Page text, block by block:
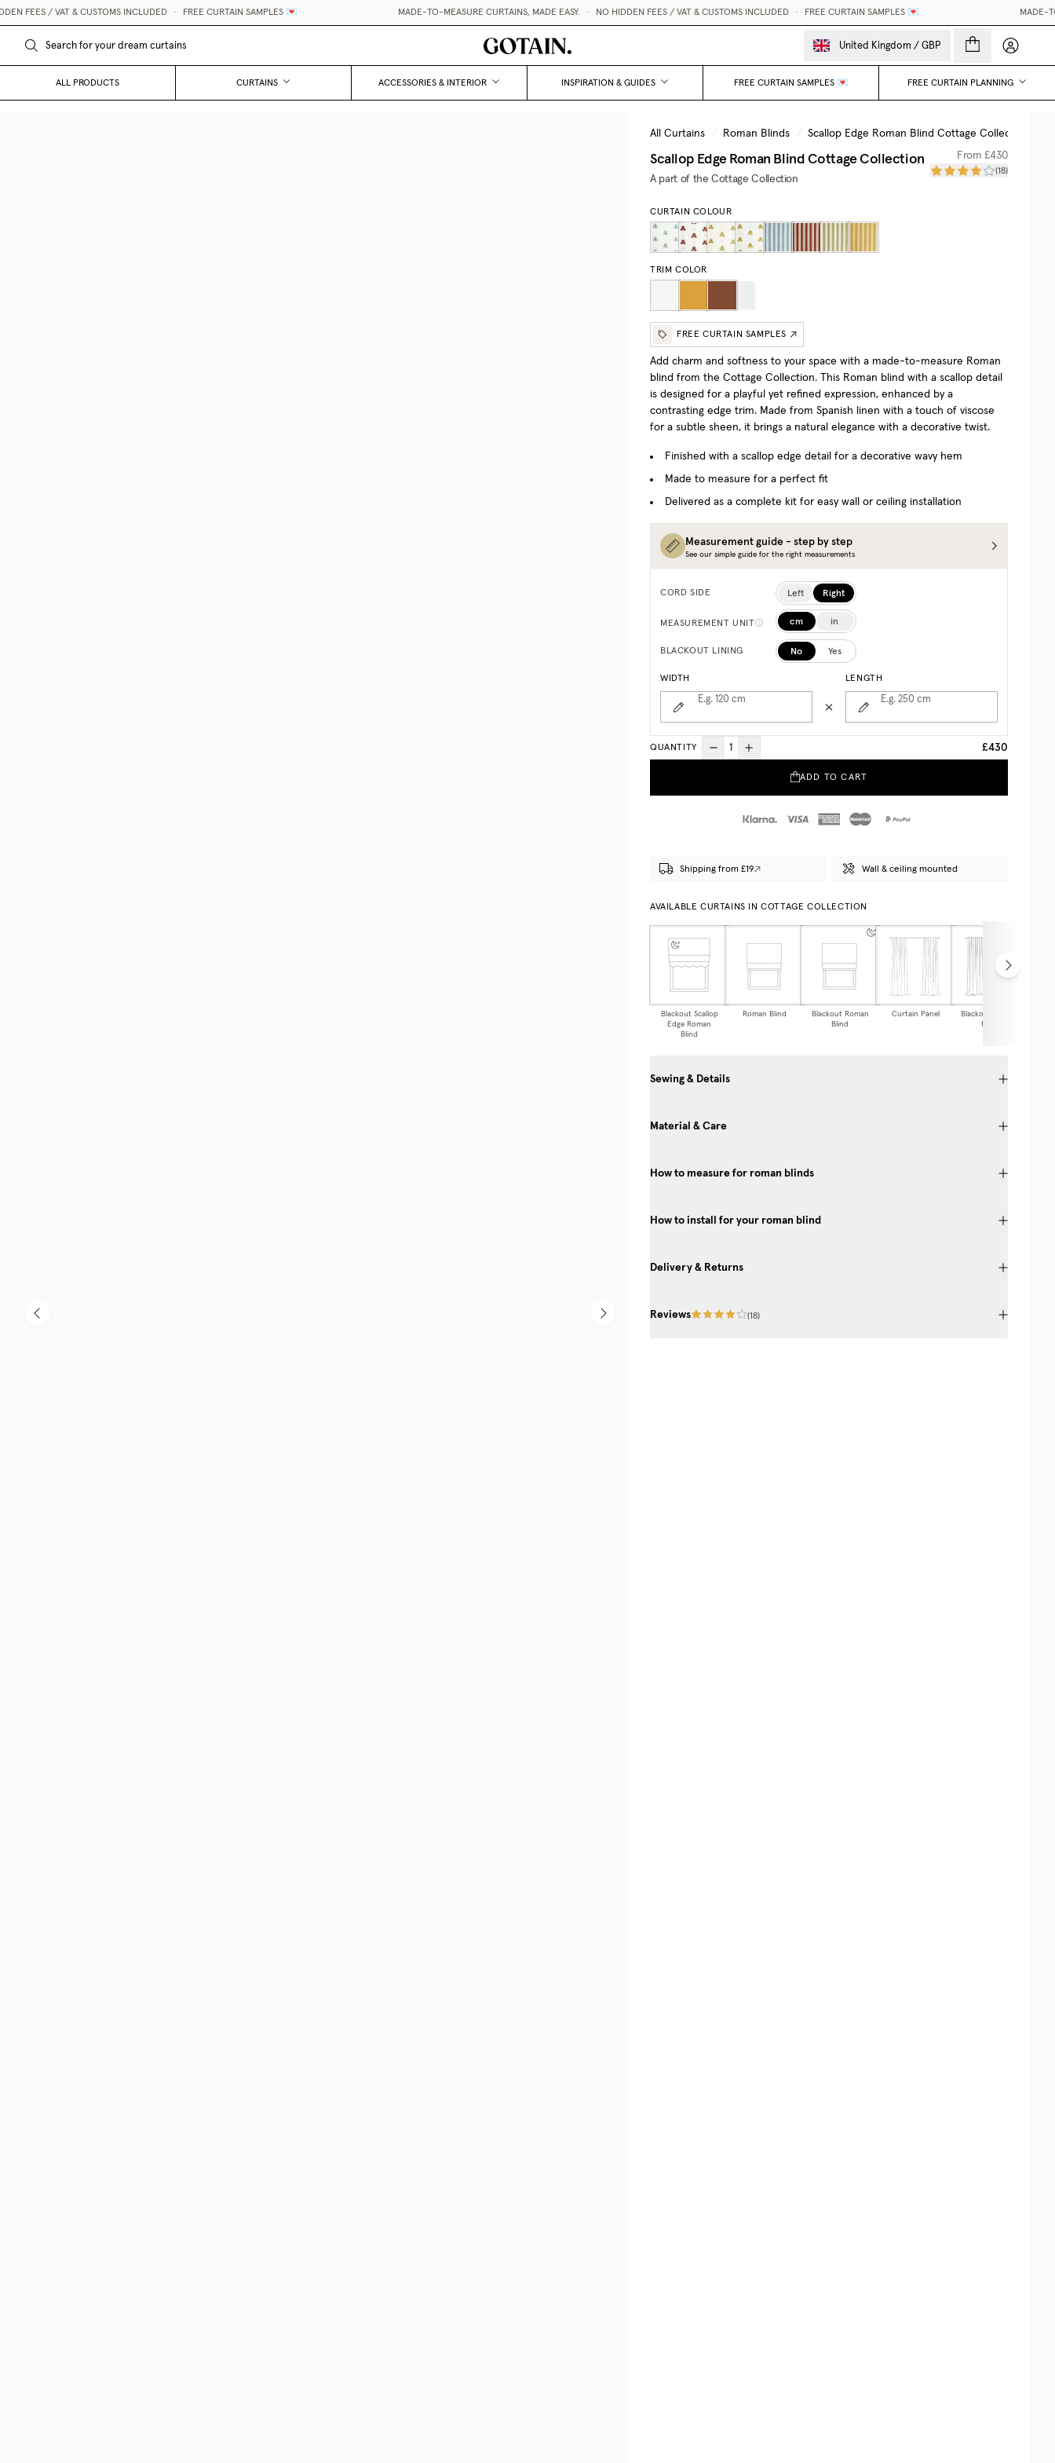
FEES / VAT & CUSTOMS INCLUDED • FREE CURTAIN SAMPLES 💌 MADE-TO-MEASURE CURTAINS, MADE EASY. • NO HIDDEN FEES / VAT & CUSTOMS INCLUDED • FREE CURTAIN SAMPLES 💌 MADE-TO-
United Kingdom / GBP My
ALL PRODUCTS CURTAINS ACCESSORIES & INTERIOR INSPIRATION & GUIDES FREE CURTAIN SAMPLES 💌 FREE CURTAIN PLANNING
All Curtains / Roman Blinds / Scallop Edge Roman Blind Cottage Collection
Scallop Edge Roman Blind Cottage Collection
A part of the Cottage Collection
From£430
(18)
CURTAIN COLOUR
TRIM COLOR
FREE CURTAIN SAMPLES
Add charm and softness to your space with a made-to-measure Roman
blind from the Cottage Collection.
This Roman blind with a scallop detail
is designed for a playful yet refined expression, enhanced by a
contrasting edge trim. Made from Spanish linen with a touch of viscose
for a subtle sheen, it brings a natural elegance with a decorative twist.
Finished with a scallop edge detail for a decorative wavy hem
Made to measure for a perfect fit
Delivered as a complete kit for easy wall or ceiling installation
Measurement guide - step by step
See our simple guide for the right measurements
CORD SIDE Left Right
MEASUREMENT UNIT cm in
BLACKOUT LINING No Yes
WIDTH
E.g. 120 cm
LENGTH
E.g. 250 cm
QUANTITY £430
ADD TO CART
Shipping from £19 Wall & ceiling mounted
AVAILABLE CURTAINS IN COTTAGE COLLECTION
Blackout Scallop
Edge Roman
Blind
Roman Blind
Blackout Roman
Blind
Curtain Panel
Blackout Curtain
Panel
Sewing & Details
Material & Care
How to measure for roman blinds
How to install for your roman blind
Delivery & Returns
Reviews (18)